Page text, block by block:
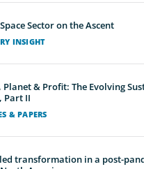
INSIGHT
Sector on the Ascent
& PAPERS
Planet & Profit: The Evolving
Part II
transformation in a post-